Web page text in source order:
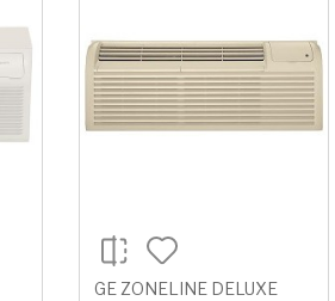
GE ZONELINE DELUXE